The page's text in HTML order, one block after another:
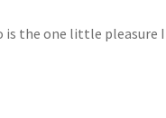
is the one little pleasure I